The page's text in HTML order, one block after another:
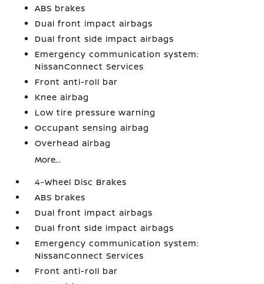
ABS brakes
Dual front impact airbags
Dual front side impact airbags
Emergency communication system:
NissanConnect Services
Front anti-roll bar
Knee airbag
Low tire pressure warning
Occupant sensing airbag
Overhead airbag
More...
4-Wheel Disc Brakes
ABS brakes
Dual front impact airbags
Dual front side impact airbags
Emergency communication system:
NissanConnect Services
Front anti-roll bar